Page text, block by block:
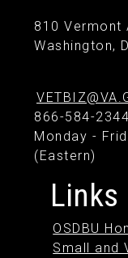
810 Vermont
Washington,
866-584-2344
Monday -
(Eastern)
Links
OSDBU
Small and